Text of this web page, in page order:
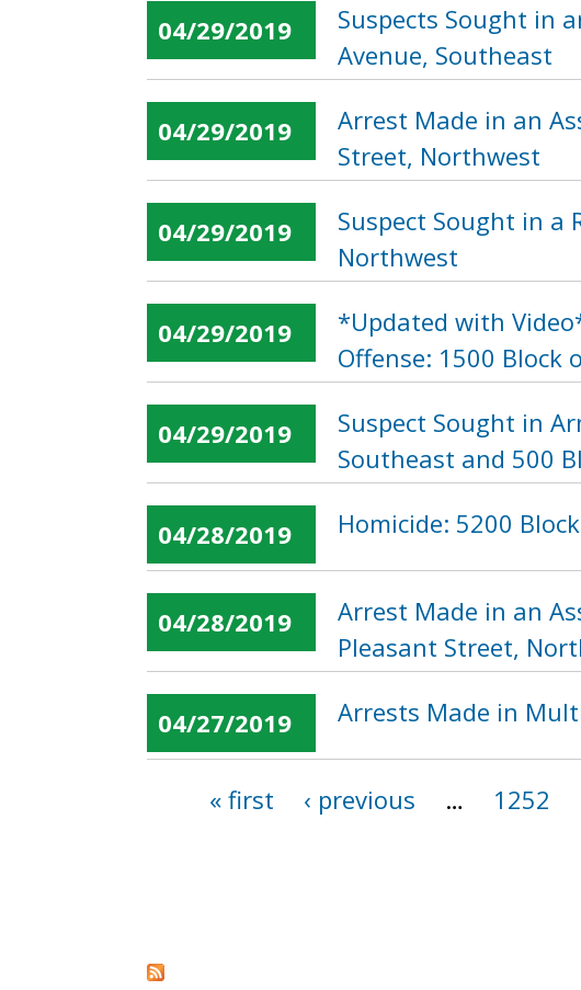
04/29/2019
Suspects Sought in
Avenue, Southeast
04/29/2019
Arrest Made in an
Street, Northwest
04/29/2019
Suspect Sought in a
Northwest
04/29/2019
*Updated with
Offense: 1500 Block
04/29/2019
Suspect Sought in
Southeast and 500
04/28/2019 Homicide: 5200
04/28/2019
Arrest Made in an
Pleasant Street,
04/27/2019 Arrests Made in
« first ‹ previous … 1252